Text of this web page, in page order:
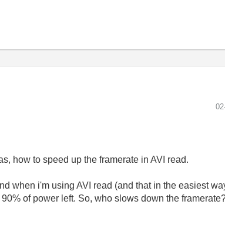
how to speed up the framerate in AVI read.
when i'm using AVI read (and that in the easiest
of power left. So, who slows down the